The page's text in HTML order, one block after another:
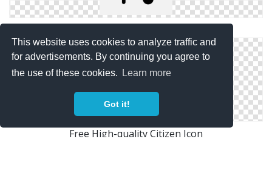
This website uses cookies to analyze traffic and
for advertisements. By continuing you agree to
the use of these cookies.
Learn more
Got it!
Free High-quality Citizen Icon